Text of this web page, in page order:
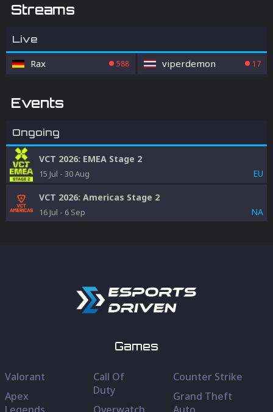
Streams
Live
Rax 588 viperdemon 17
Events
Ongoing
VCT 2026: EMEA Stage 2
15 Jul - 30 Aug EU
VCT 2026: Americas Stage 2
16 Jul - 6 Sep NA
Games
Valorant
Apex
Legends
Call Of
Duty
Overwatch
Counter Strike
Grand Theft
Auto